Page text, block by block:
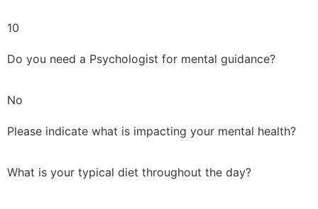
10
Do you need a Psychologist for mental guidance?
No
Please indicate what is impacting your mental health?
What is your typical diet throughout the day?